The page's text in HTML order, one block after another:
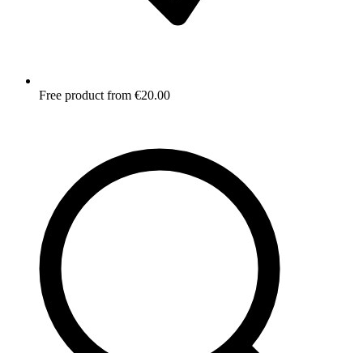
Free product from €20.00